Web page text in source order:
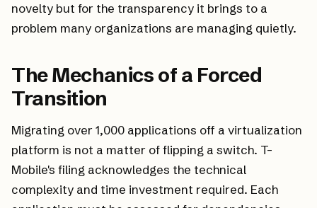
novelty but for the transparency it brings to a
problem many organizations are managing quietly.
The Mechanics of a Forced
Transition
Migrating over 1,000 applications off a virtualization
platform is not a matter of flipping a switch. T-
Mobile's filing acknowledges the technical
complexity and time investment required. Each